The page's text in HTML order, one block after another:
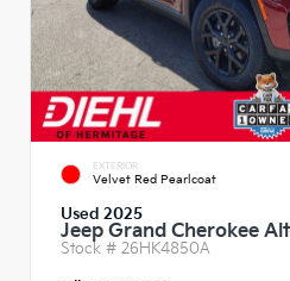
EXTERIOR
Velvet Red Pearlcoat
Used 2025
Jeep Grand Cherokee
Stock # 26HK4850A